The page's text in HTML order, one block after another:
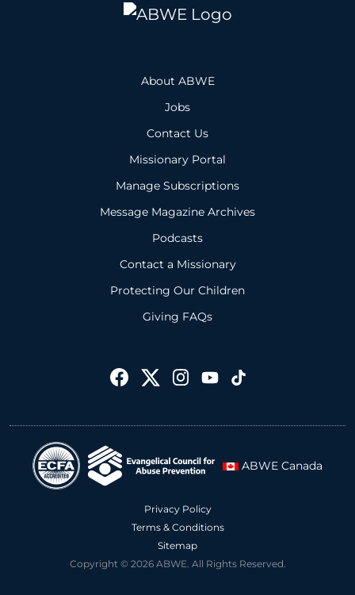
About ABWE
Jobs
Contact Us
Missionary Portal
Manage Subscriptions
Message Magazine Archives
Podcasts
Contact a Missionary
Protecting Our Children
Giving FAQs
ABWE Canada
Privacy Policy
Terms & Conditions
Sitemap
Copyright © 2026 ABWE. All Rights Reserved.